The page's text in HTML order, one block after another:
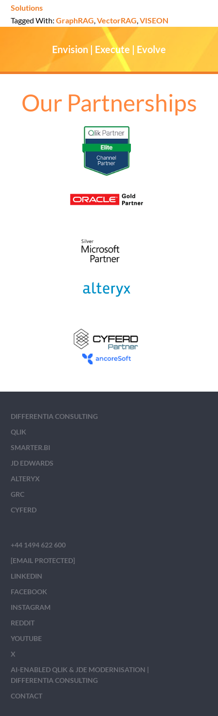
Solutions
Tagged With:GraphRAG,VectorRAG,VISEON
Envision | Execute | Evolve
Our Partnerships
DIFFERENTIA CONSULTING
QLIK
SMARTER.BI
JD EDWARDS
ALTERYX
GRC
CYFERD
+44 1494 622 600
[EMAIL PROTECTED]
LINKEDIN
FACEBOOK
INSTAGRAM
REDDIT
YOUTUBE
X
AI-ENABLED QLIK & JDE MODERNISATION |
DIFFERENTIA CONSULTING
CONTACT